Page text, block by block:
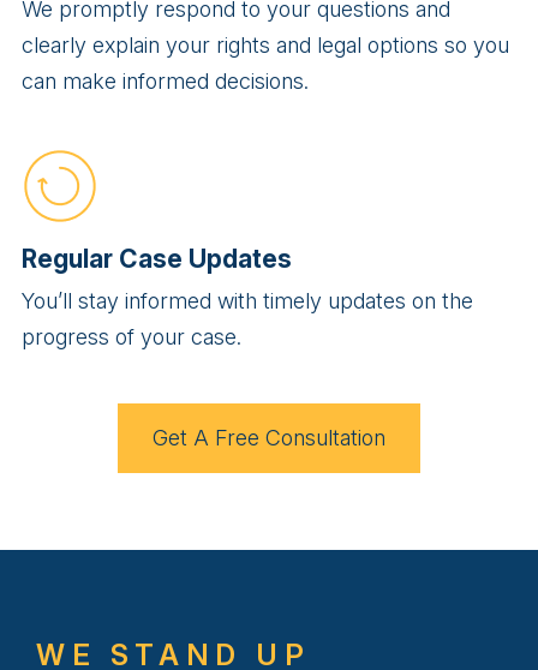
We promptly respond to your questions and
clearly explain your rights and legal options so you
can make informed decisions.
Regular Case Updates
You’ll stay informed with timely updates on the
progress of your case.
Get A Free Consultation
WE STAND UP